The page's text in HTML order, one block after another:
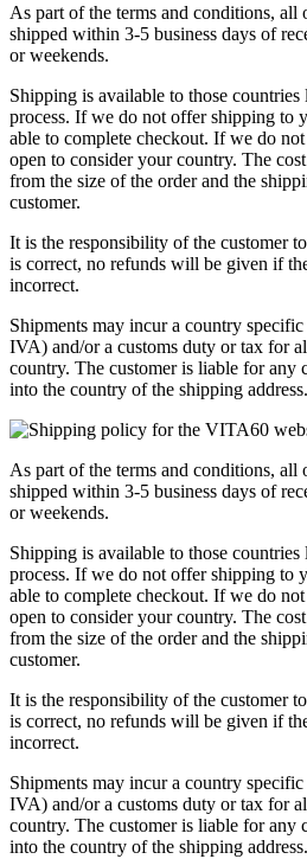
As part of the terms and conditions, all
shipped within 3-5 business days of
or weekends.
Shipping is available to those
process. If we do not offer shipping to
able to complete checkout. If we do
open to consider your country. The
from the size of the order and the
customer.
It is the responsibility of the customer
is correct, no refunds will be given if
incorrect.
Shipments may incur a country
IVA) and/or a customs duty or tax for
country. The customer is liable for any
into the country of the shipping address.
As part of the terms and conditions, all
shipped within 3-5 business days of
or weekends.
Shipping is available to those
process. If we do not offer shipping to
able to complete checkout. If we do
open to consider your country. The
from the size of the order and the
customer.
It is the responsibility of the customer
is correct, no refunds will be given if
incorrect.
Shipments may incur a country
IVA) and/or a customs duty or tax for
country. The customer is liable for any
into the country of the shipping address.